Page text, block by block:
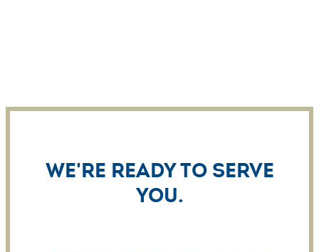
We're ready to serve
you.